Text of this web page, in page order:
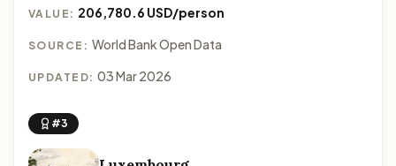
VALUE: 206,780.6 USD/person
SOURCE: World Bank Open Data
UPDATED: 03 Mar 2026
#3